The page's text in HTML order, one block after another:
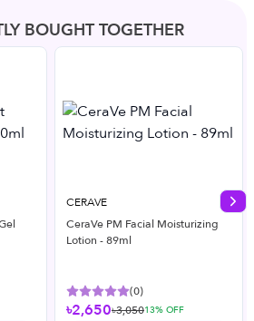
BOUGHT TOGETHER
CERAVE
CeraVe PM Facial Moisturizing
Lotion - 89ml
(0)
৳2,650৳3,05013% OFF